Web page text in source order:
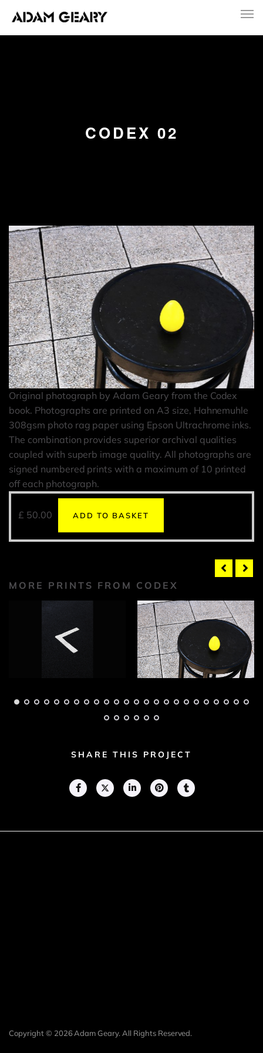
CODEX 02
Original photograph by Adam Geary from the Codex
book. Photographs are printed on A3 size, Hahnemuhle
308gsm photo rag paper using Epson Ultrachrome inks.
The combination provides superior archival qualities
coupled with superb image quality. All photographs are
signed numbered prints with a maximum of 10 printed
off each photograph.
£ 50.00 ADD TO BASKET
MORE PRINTS FROM CODEX
Adam Geary Adam Geary
SHARE THIS PROJECT
Copyright © 2026 Adam Geary. All Rights Reserved.